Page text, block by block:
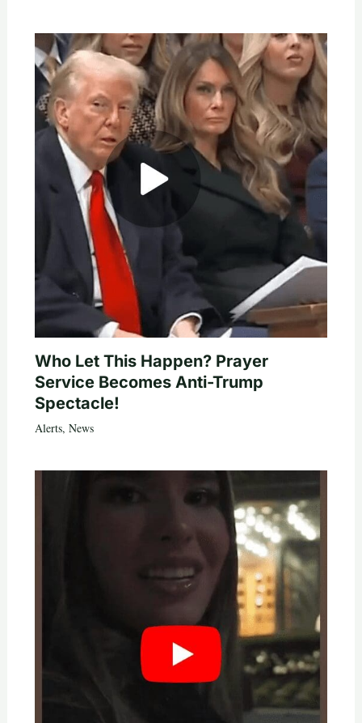
Who Let This Happen? Prayer
Service Becomes Anti-Trump
Spectacle!
Alerts, News